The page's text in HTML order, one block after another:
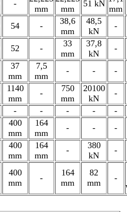
-
mm
mm
51 kN
mm
54 -
38,6
mm
48,5
kN
-
52 -
33
mm
37,8
kN
-
37
mm
7,5
mm
- - -
1140
mm
-
750
mm
20100
kN
-
- - - -
-
400
mm
164
mm
- - -
400
mm
164
mm
-
380
kN
-
400
mm
-
164
mm
82
mm
-